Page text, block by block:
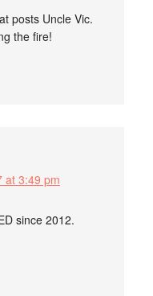
posts Uncle Vic.
the fire!
at 3:49 pm
since 2012.